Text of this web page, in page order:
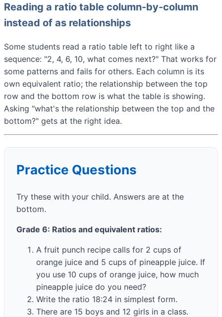
Reading a ratio table column-by-column
instead of as relationships
Some students read a ratio table left to right like a
sequence: "2, 4, 6, 10, what comes next?" That works for
some patterns and fails for others. Each column is its
own equivalent ratio; the relationship between the top
row and the bottom row is what the table is showing.
Asking "what's the relationship between the top and the
bottom?" gets at the right idea.
Practice Questions
Try these with your child. Answers are at the
bottom.
Grade 6: Ratios and equivalent ratios:
A fruit punch recipe calls for 2 cups of
orange juice and 5 cups of pineapple juice. If
you use 10 cups of orange juice, how much
pineapple juice do you need?
Write the ratio 18:24 in simplest form.
There are 15 boys and 12 girls in a class.